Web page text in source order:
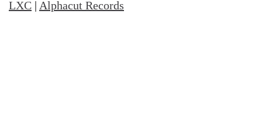
LXC | Alphacut Records